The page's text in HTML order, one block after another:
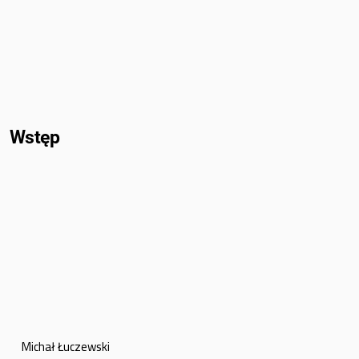
Wstęp
Michał Łuczewski